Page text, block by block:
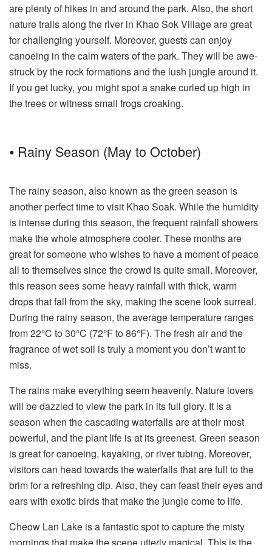
are plenty of hikes in and around the park. Also, the short
nature trails along the river in Khao Sok Village are great
for challenging yourself. Moreover, guests can enjoy
canoeing in the calm waters of the park. They will be awe-
struck by the rock formations and the lush jungle around it.
If you get lucky, you might spot a snake curled up high in
the trees or witness small frogs croaking.
⦁ Rainy Season (May to October)
The rainy season, also known as the green season is
another perfect time to visit Khao Soak. While the humidity
is intense during this season, the frequent rainfall showers
make the whole atmosphere cooler. These months are
great for someone who wishes to have a moment of peace
all to themselves since the crowd is quite small. Moreover,
this reason sees some heavy rainfall with thick, warm
drops that fall from the sky, making the scene look surreal.
During the rainy season, the average temperature ranges
from 22°C to 30°C (72°F to 86°F). The fresh air and the
fragrance of wet soil is truly a moment you don’t want to
miss.
The rains make everything seem heavenly. Nature lovers
will be dazzled to view the park in its full glory. It is a
season when the cascading waterfalls are at their most
powerful, and the plant life is at its greenest. Green season
is great for canoeing, kayaking, or river tubing. Moreover,
visitors can head towards the waterfalls that are full to the
brim for a refreshing dip. Also, they can feast their eyes and
ears with exotic birds that make the jungle come to life.
Cheow Lan Lake is a fantastic spot to capture the misty